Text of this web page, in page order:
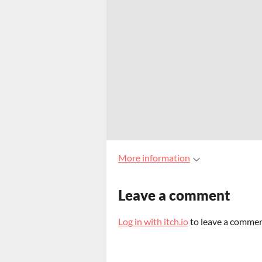
More information
Leave a comment
Log in with itch.ioto leave a